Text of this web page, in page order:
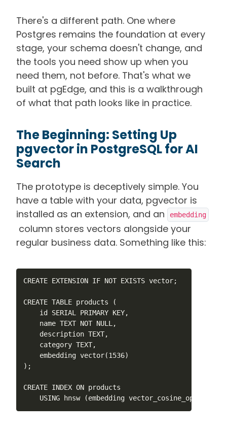
There's a different path. One where
Postgres remains the foundation at every
stage, your schema doesn't change, and
the tools you need show up when you
need them, not before. That's what we
built at pgEdge, and this is a walkthrough
of what that path looks like in practice.
The Beginning: Setting Up
pgvector in PostgreSQL for AI
Search
The prototype is deceptively simple. You
have a table with your data, pgvector is
installed as an extension, and an
embedding
column stores vectors alongside your
regular business data. Something like this:
CREATE EXTENSION IF NOT EXISTS vector;
CREATE TABLE products (
    id SERIAL PRIMARY KEY,
    name TEXT NOT NULL,
    description TEXT,
    category TEXT,
    embedding vector(1536)
);
CREATE INDEX ON products
    USING hnsw (embedding vector_cosine_ops);